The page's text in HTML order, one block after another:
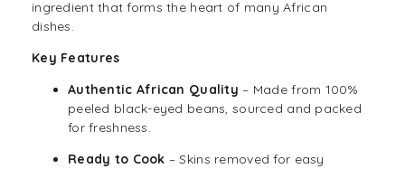
ingredient that forms the heart of many African
dishes.
Key Features
Authentic African Quality – Made from 100%
peeled black-eyed beans, sourced and packed
for freshness.
Ready to Cook – Skins removed for easy